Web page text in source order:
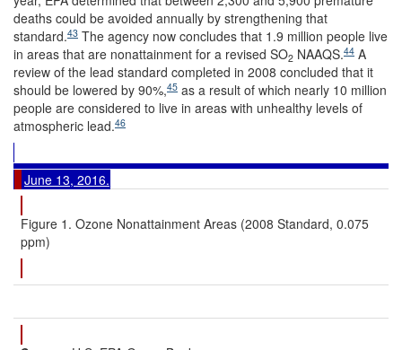
deaths could be avoided annually by strengthening that
standard.43 The agency now concludes that 1.9 million people live
in areas that are nonattainment for a revised SO2 NAAQS.44 A
review of the lead standard completed in 2008 concluded that it
should be lowered by 90%,45 as a result of which nearly 10 million
people are considered to live in areas with unhealthy levels of
atmospheric lead.46
June 13, 2016.
Figure 1. Ozone Nonattainment Areas (2008 Standard, 0.075
ppm)